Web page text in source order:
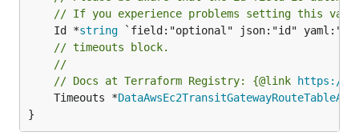
// If you experience problems setting this
	Id *
string
// timeouts block.
//
// Docs at Terraform Registry: {@link https://
	Timeouts *
}